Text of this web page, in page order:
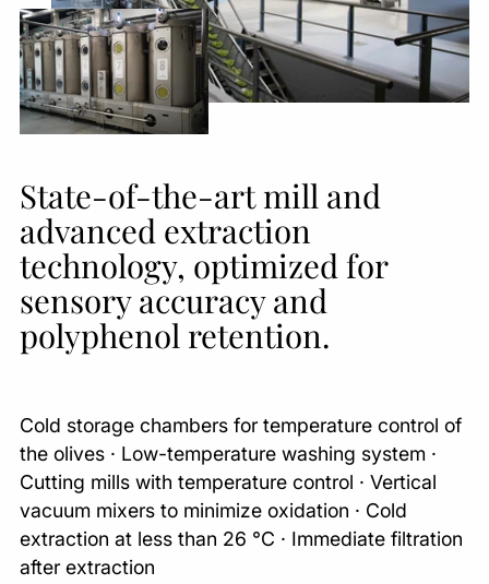
State-of-the-art mill and
advanced extraction
technology, optimized for
sensory accuracy and
polyphenol retention.
Cold storage chambers for temperature control of
the olives · Low-temperature washing system ·
Cutting mills with temperature control · Vertical
vacuum mixers to minimize oxidation · Cold
extraction at less than 26 °C · Immediate filtration
after extraction